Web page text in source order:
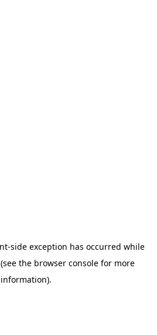
-side exception has occurred while
(see the browser consolefor more
information).